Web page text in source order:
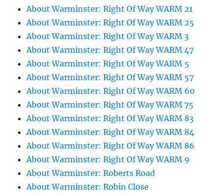
About Warminster: Right Of Way WARM 21
About Warminster: Right Of Way WARM 25
About Warminster: Right Of Way WARM 3
About Warminster: Right Of Way WARM 47
About Warminster: Right Of Way WARM 5
About Warminster: Right Of Way WARM 57
About Warminster: Right Of Way WARM 60
About Warminster: Right Of Way WARM 75
About Warminster: Right Of Way WARM 83
About Warminster: Right Of Way WARM 84
About Warminster: Right Of Way WARM 86
About Warminster: Right Of Way WARM 9
About Warminster: Roberts Road
About Warminster: Robin Close